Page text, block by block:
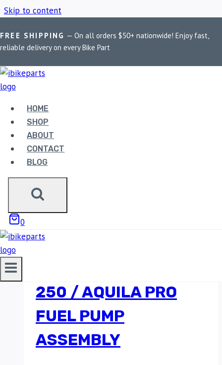
Skip to content
FREE SHIPPING — On all orders $50+ nationwide! Enjoy fast,
reliable delivery on every Bike Part
HOME
SHOP
ABOUT
CONTACT
BLOG
0
Home / Shop / Hyosung fuel pump assembly
HYOSUNG FUEL
PUMP ASSEMBLY
Showing the single result
HYOSUNG GT250R /
250 / AQUILA PRO
FUEL PUMP
ASSEMBLY